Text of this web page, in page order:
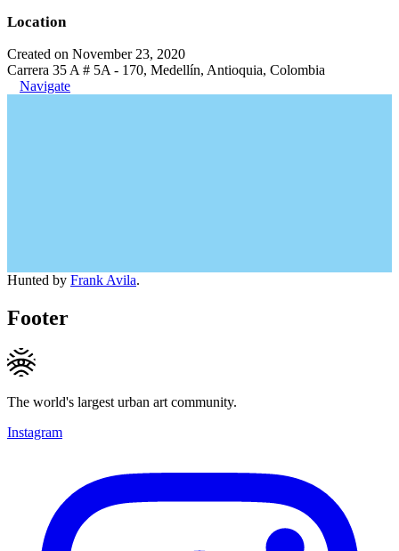
Location
Created on November 23, 2020
Carrera 35 A # 5A - 170, Medellín, Antioquia, Colombia
Navigate
Hunted by Frank Avila.
Footer
The world's largest urban art community.
Instagram